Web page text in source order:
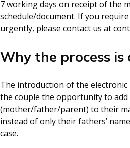
7 working days on receipt of the
schedule/document. If you
urgently, please contact us at
Why the process is
The introduction of the electronic
the couple the opportunity to
(mother/father/parent) to their
instead of only their fathers’
case.